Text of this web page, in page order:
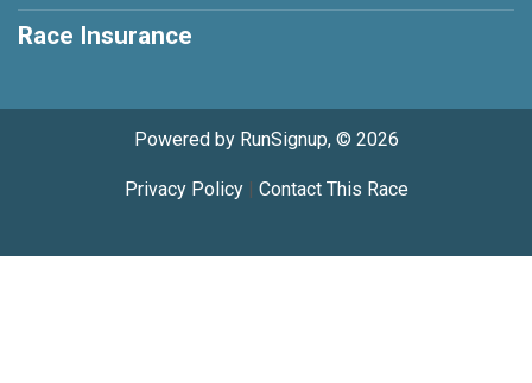
Race Insurance
Powered by RunSignup, © 2026
Privacy Policy| Contact This Race